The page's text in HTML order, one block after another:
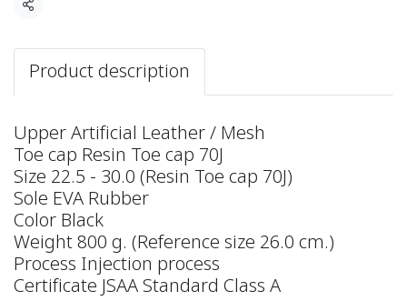
Share
Product description
Upper Artificial Leather / Mesh
Toe cap Resin Toe cap 70J
Size 22.5 - 30.0 (Resin Toe cap 70J)
Sole EVA Rubber
Color Black
Weight 800 g. (Reference size 26.0 cm.)
Process Injection process
Certificate JSAA Standard Class A